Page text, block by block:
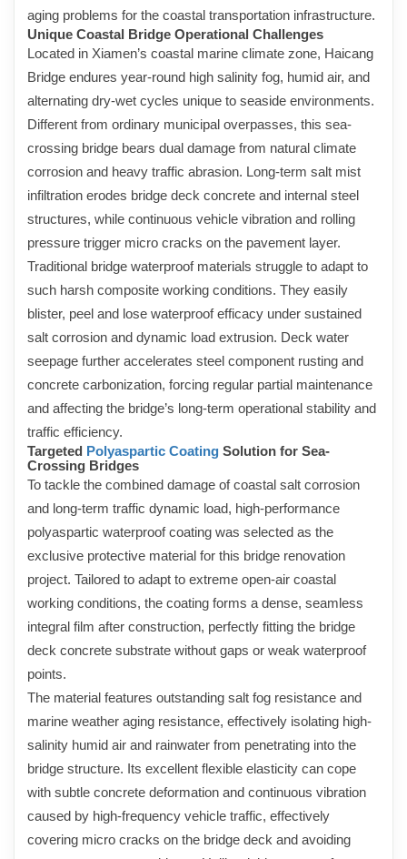
aging problems for the coastal transportation infrastructure.
Unique Coastal Bridge Operational Challenges
Located in Xiamen’s coastal marine climate zone, Haicang
Bridge endures year-round high salinity fog, humid air, and
alternating dry-wet cycles unique to seaside environments.
Different from ordinary municipal overpasses, this sea-
crossing bridge bears dual damage from natural climate
corrosion and heavy traffic abrasion. Long-term salt mist
infiltration erodes bridge deck concrete and internal steel
structures, while continuous vehicle vibration and rolling
pressure trigger micro cracks on the pavement layer.
Traditional bridge waterproof materials struggle to adapt to
such harsh composite working conditions. They easily
blister, peel and lose waterproof efficacy under sustained
salt corrosion and dynamic load extrusion. Deck water
seepage further accelerates steel component rusting and
concrete carbonization, forcing regular partial maintenance
and affecting the bridge’s long-term operational stability and
traffic efficiency.
Targeted Polyaspartic Coating Solution for Sea-
Crossing Bridges
To tackle the combined damage of coastal salt corrosion
and long-term traffic dynamic load, high-performance
polyaspartic waterproof coating was selected as the
exclusive protective material for this bridge renovation
project. Tailored to adapt to extreme open-air coastal
working conditions, the coating forms a dense, seamless
integral film after construction, perfectly fitting the bridge
deck concrete substrate without gaps or weak waterproof
points.
The material features outstanding salt fog resistance and
marine weather aging resistance, effectively isolating high-
salinity humid air and rainwater from penetrating into the
bridge structure. Its excellent flexible elasticity can cope
with subtle concrete deformation and continuous vibration
caused by high-frequency vehicle traffic, effectively
covering micro cracks on the bridge deck and avoiding